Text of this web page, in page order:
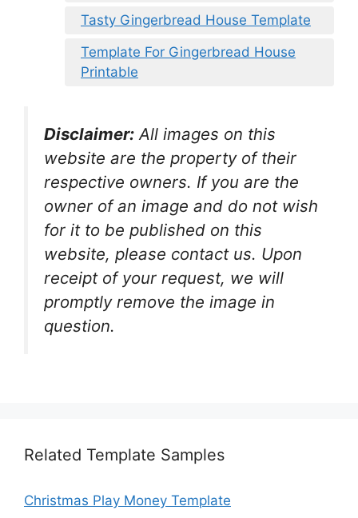
Tasty Gingerbread House Template
Template For Gingerbread House
Printable
Disclaimer: All images on this
website are the property of their
respective owners. If you are the
owner of an image and do not wish
for it to be published on this
website, please contact us. Upon
receipt of your request, we will
promptly remove the image in
question.
Related Template Samples
Christmas Play Money Template